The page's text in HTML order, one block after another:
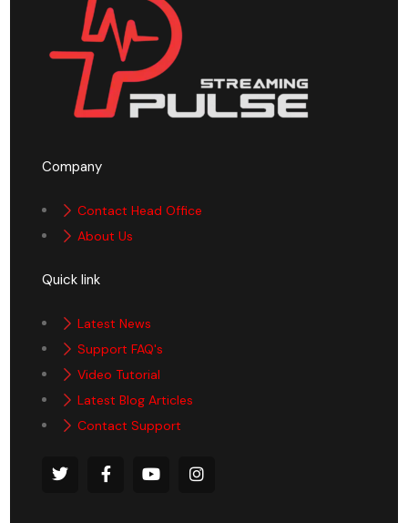
Company
Contact Head Office
About Us
Quick link
Latest News
Support FAQ's
Video Tutorial
Latest Blog Articles
Contact Support